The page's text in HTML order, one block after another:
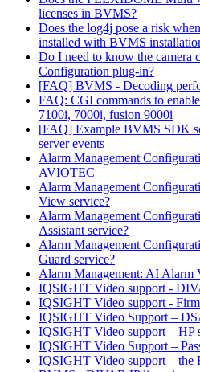
licenses in BVMS?
Does the log4j pose a risk
installed with BVMS
Do I need to know the camera
Configuration plug-in?
[FAQ] BVMS - Decoding
FAQ: CGI commands to
7100i, 7000i, fusion 9000i
[FAQ] Example BVMS SDK
server events
Alarm Management
AVIOTEC
Alarm Management
View service?
Alarm Management
Assistant service?
Alarm Management
Guard service?
Alarm Management: AI Alarm
IQSIGHT Video support -
IQSIGHT Video support -
IQSIGHT Video Support –
IQSIGHT Video support – HP
IQSIGHT Video Support –
IQSIGHT Video support – the